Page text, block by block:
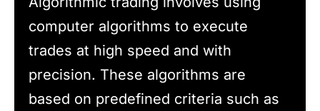
computer algorithms to execute
trades at high speed and with
precision. These algorithms are
based on predefined criteria such as